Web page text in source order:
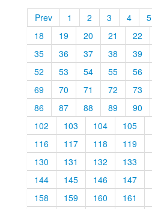
Prev 1 2 3 4
5
18
19 20 21
22
35
36 37 38
39
52
53 54 55
56
69
70 71 72
73
86
87 88 89
90
102
103 104
105
116
117 118
119
130
131 132
133
144
145 146
147
158
159 160
161